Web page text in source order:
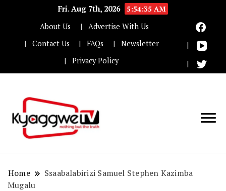
Fri. Aug 7th, 2026
5:54:35 AM
About Us
Advertise With Us
Contact Us
FAQs
Newsletter
Privacy Policy
Home
Ssaabalabirizi Samuel Stephen Kazimba
Mugalu